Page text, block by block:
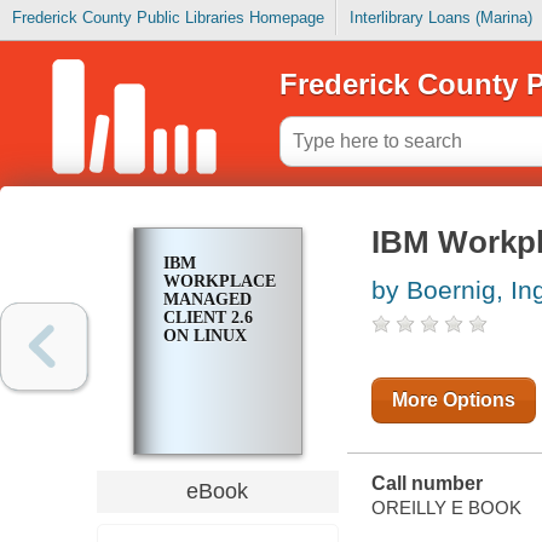
Frederick County Public Libraries Homepage Interlibrary Loans (Marina)
Frederick County
IBM
WORKPLACE
MANAGED
CLIENT 2.6
ON LINUX
eBook
IBM
by Boernig,
More Options
Call number
OREILLY E BOOK